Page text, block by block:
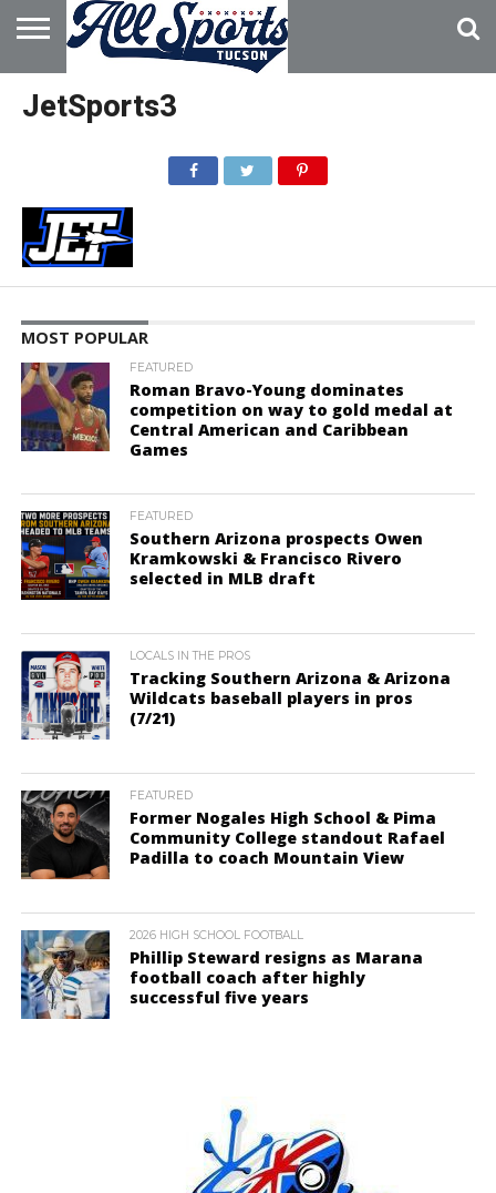
HOME
ABOUT
ADVERTISE
WITH US
JetSports3
MOST POPULAR
FEATURED
Roman Bravo-Young dominates
competition on way to gold medal at
Central American and Caribbean
Games
FEATURED
Southern Arizona prospects Owen
Kramkowski & Francisco Rivero
selected in MLB draft
LOCALS IN THE PROS
Tracking Southern Arizona & Arizona
Wildcats baseball players in pros
(7/21)
FEATURED
Former Nogales High School & Pima
Community College standout Rafael
Padilla to coach Mountain View
2026 HIGH SCHOOL FOOTBALL
Phillip Steward resigns as Marana
football coach after highly
successful five years